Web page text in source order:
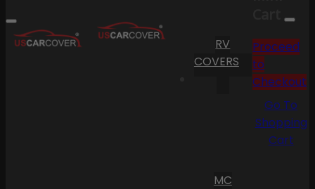
RV
COVERS
MC
Cart
Proceed
to
Checkout
Go To
Shopping
Cart